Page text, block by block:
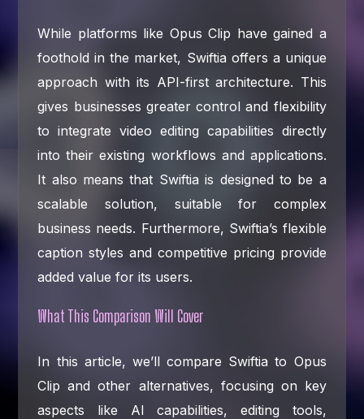
While platforms like Opus Clip have gained a
foothold in the market, Swiftia offers a unique
approach with its API-first architecture. This
gives businesses greater control and flexibility
to integrate video editing capabilities directly
into their existing workflows and applications.
It also means that Swiftia is designed to be a
scalable solution, suitable for complex
business needs. Furthermore, Swiftia’s flexible
caption styles and competitive pricing provide
added value for its users.
What This Comparison Will Cover
In this article, we’ll compare Swiftia to Opus
Clip and other alternatives, focusing on key
aspects like AI capabilities, editing tools,